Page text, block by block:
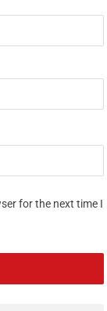
for the next time I